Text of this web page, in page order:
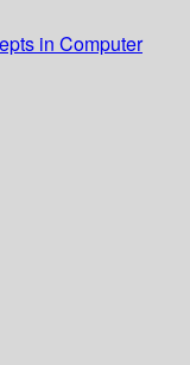
in Computer